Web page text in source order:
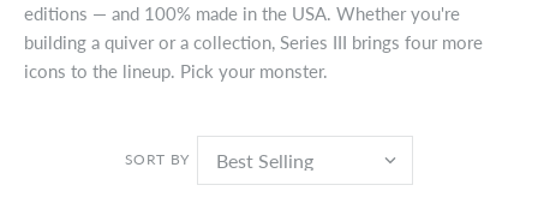
editions — and 100% made in the USA. Whether you're
building a quiver or a collection, Series III brings four more
icons to the lineup. Pick your monster.
SORT BY